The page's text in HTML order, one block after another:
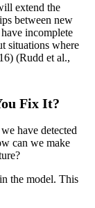
extend the
between new
incomplete
situations where
(Rudd et al.,
Fix It?
have detected
can we make
the model. This